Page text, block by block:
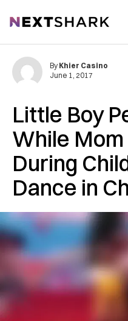
NextShark
Little Boy
While
During
Dance in
By Khier Casino
June 1, 2017